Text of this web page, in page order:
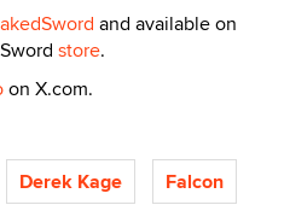
and available on
store.
on X.com.
Derek Kage
Falcon